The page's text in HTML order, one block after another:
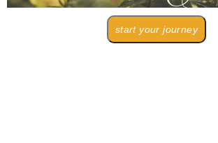
start your journey